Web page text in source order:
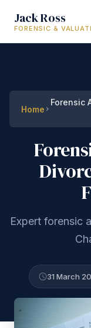
Jack Ross
FORENSIC &
Home
Forensic
Expert forensic
31 March